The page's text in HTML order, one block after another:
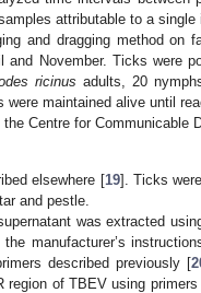
attributable to a single
and dragging method on
November. Ticks were
ricinus adults, 20
maintained alive until
Centre for Communicable
elsewhere [19]. Ticks
and pestle.
was extracted
manufacturer’s
described previously [
region of TBEV using